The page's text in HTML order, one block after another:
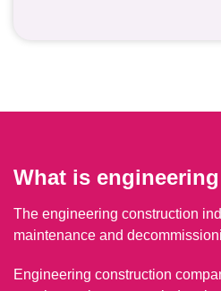
What is
The engineering construction
maintenance and
Engineering construction